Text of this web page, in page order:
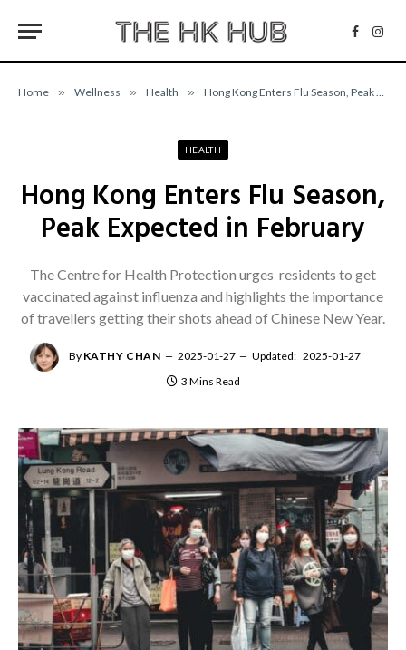
Home » Wellness » Health » Hong Kong Enters Flu Season, Peak Expected in February
HEALTH
Hong Kong Enters Flu Season,
Peak Expected in February
The Centre for Health Protection urges residents to get
vaccinated against influenza and highlights the importance
of travellers getting their shots ahead of Chinese New Year.
By KATHY CHAN 2025-01-27 Updated: 2025-01-27
3 Mins Read